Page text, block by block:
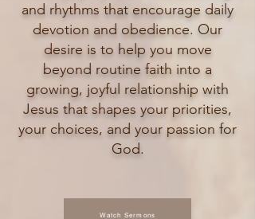
and rhythms that encourage daily
devotion and obedience. Our
desire is to help you move
beyond routine faith into a
growing, joyful relationship with
Jesus that shapes your priorities,
your choices, and your passion for
God.
Watch Sermons